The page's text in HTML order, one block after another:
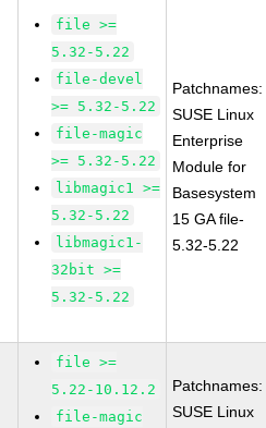
file >=
5.32-5.22
file-devel
>= 5.32-5.22
file-magic
>= 5.32-5.22
libmagic1 >=
5.32-5.22
libmagic1-
32bit >=
5.32-5.22
Patchnames:
SUSE Linux
Enterprise
Module for
Basesystem
15 GA file-
5.32-5.22
file >=
5.22-10.12.2
file-magic
Patchnames:
SUSE Linux